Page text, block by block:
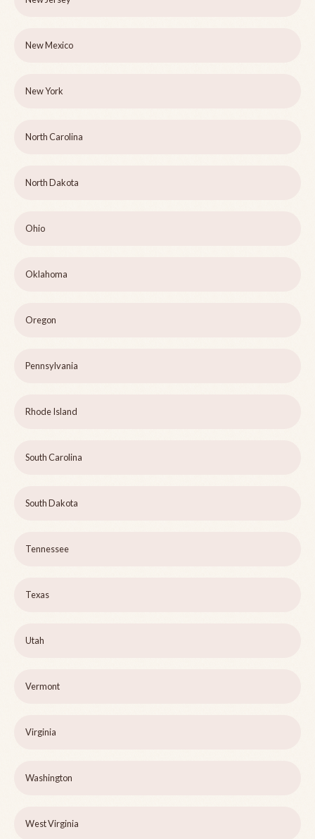
New Mexico
New York
North Carolina
North Dakota
Ohio
Oklahoma
Oregon
Pennsylvania
Rhode Island
South Carolina
South Dakota
Tennessee
Texas
Utah
Vermont
Virginia
Washington
West Virginia